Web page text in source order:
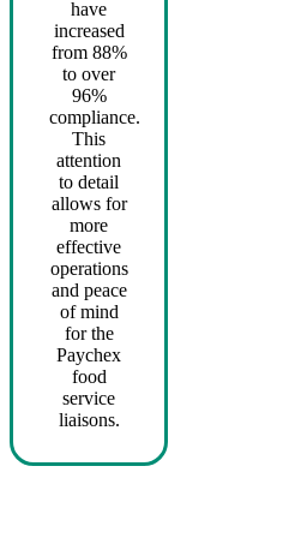
have
increased
from 88%
to over
96%
compliance.
This
attention
to detail
allows for
more
effective
operations
and peace
of mind
for the
Paychex
food
service
liaisons.